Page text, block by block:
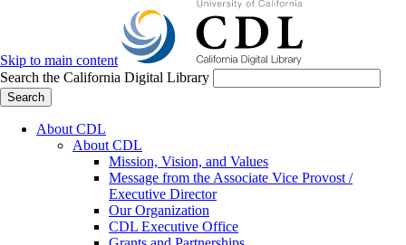
Skip to main content
Search the California Digital Library
Search
About CDL
About CDL
Mission, Vision, and Values
Message from the Associate Vice Provost /
Executive Director
Our Organization
CDL Executive Office